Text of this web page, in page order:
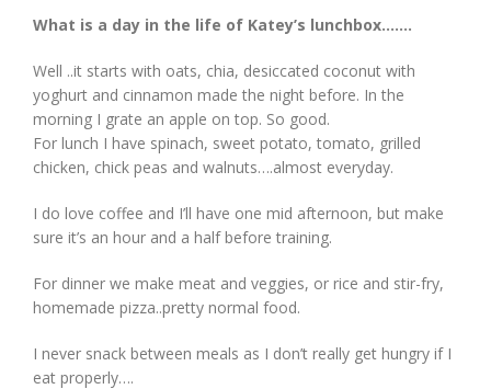
What is a day in the life of Katey’s lunchbox…….
Well ..it starts with oats, chia, desiccated coconut with
yoghurt and cinnamon made the night before. In the
morning I grate an apple on top. So good.
For lunch I have spinach, sweet potato, tomato, grilled
chicken, chick peas and walnuts….almost everyday.
I do love coffee and I’ll have one mid afternoon, but make
sure it’s an hour and a half before training.
For dinner we make meat and veggies, or rice and stir-fry,
homemade pizza..pretty normal food.
I never snack between meals as I don’t really get hungry if I
eat properly….